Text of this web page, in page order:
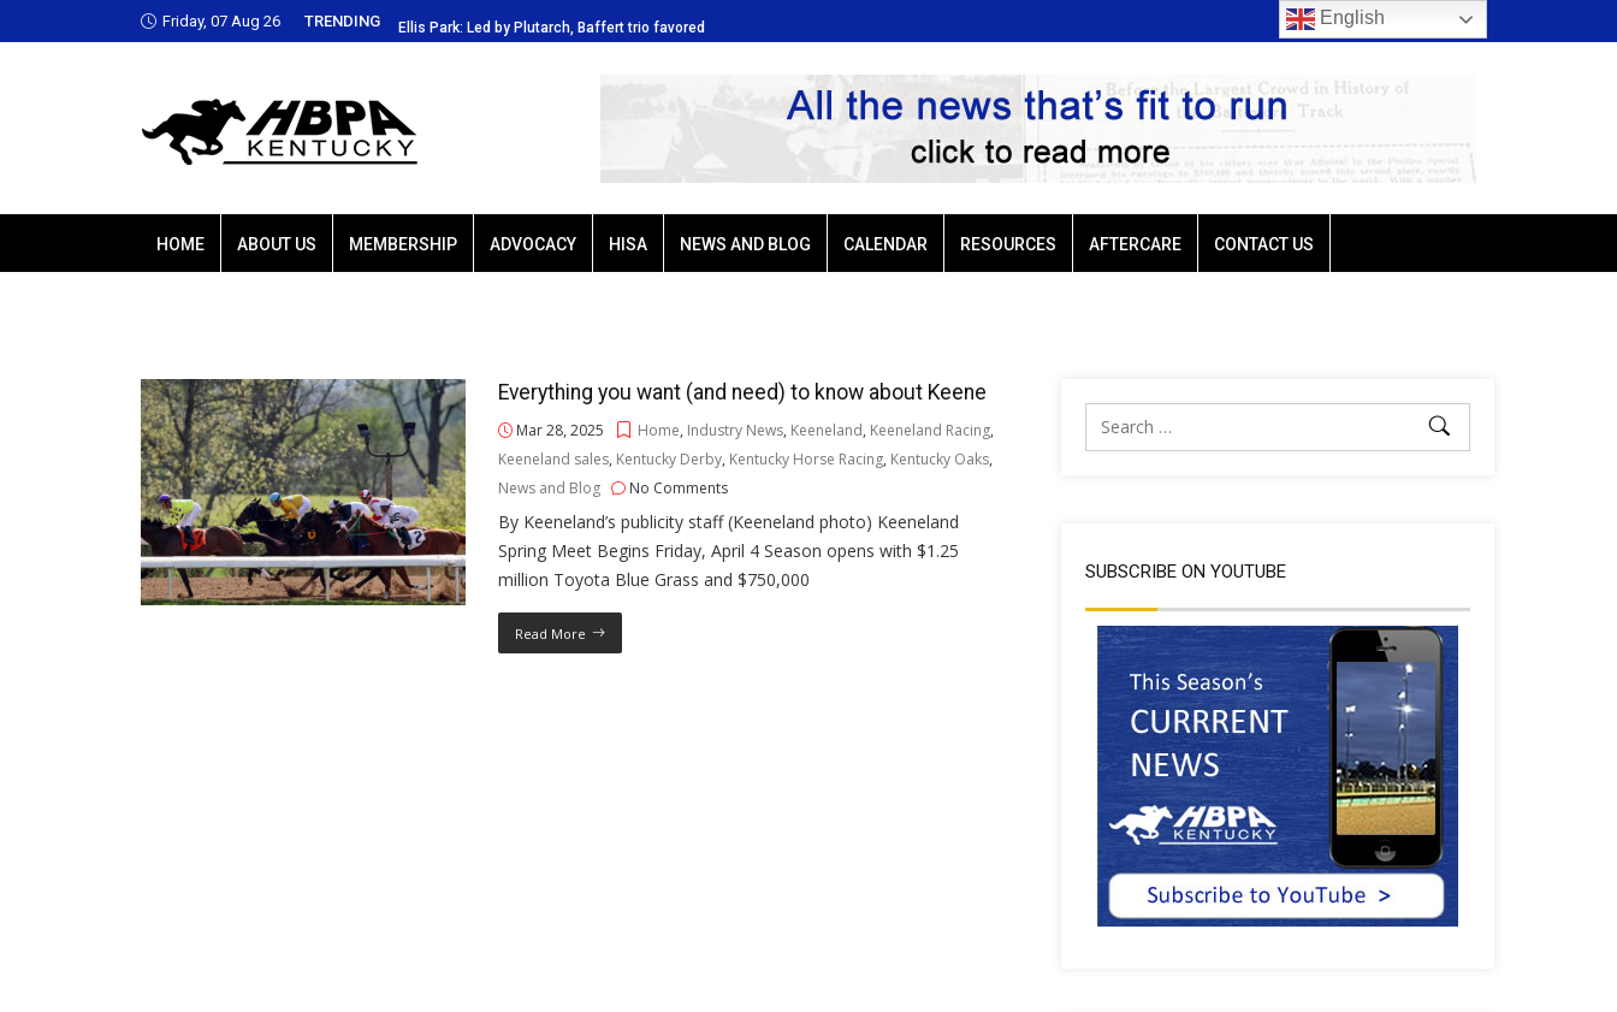
Friday, 07 Aug 26 TRENDING
Led by Plutarch, Baffert trio favored Ellis Park: Led by Plutarch, Baffert trio favored Ellis Park: Led by Plutarch, Baffert trio favored
HOME ABOUT US MEMBERSHIP ADVOCACY HISA NEWS AND BLOG CALENDAR RESOURCES AFTERCARE CONTACT US
Everything you want (and need) to know about Keene
Mar 28, 2025 Home, Industry News, Keeneland, Keeneland Racing,
Keeneland sales, Kentucky Derby, Kentucky Horse Racing, Kentucky Oaks,
News and Blog
No Comments
By Keeneland’s publicity staff (Keeneland photo) Keeneland
Spring Meet Begins Friday, April 4 Season opens with $1.25
million Toyota Blue Grass and $750,000
Read More
SUBSCRIBE ON YOUTUBE
English